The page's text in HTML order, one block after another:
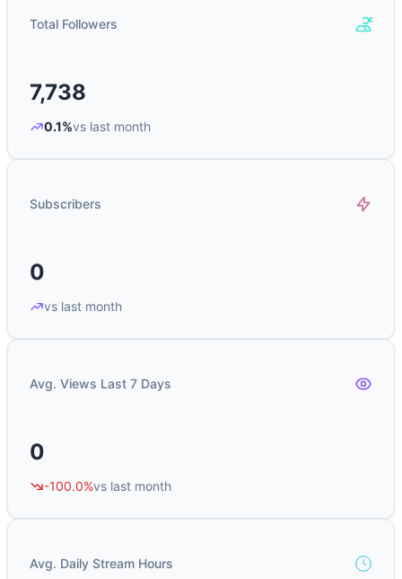
Total Followers
7,738
0.1%vs last month
Subscribers
0
vs last month
Avg. Views Last 7 Days
0
-100.0%vs last month
Avg. Daily Stream Hours